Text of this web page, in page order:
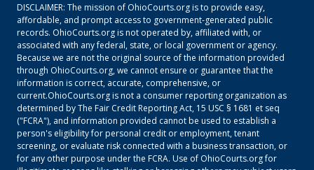
DISCLAIMER: The mission of OhioCourts.orgis to provide easy,
affordable, and prompt access to government-generated public
records. OhioCourts.orgis not operated by, affiliated with, or
associated with any federal, state, or local government or agency.
Because we are not the original source of the information provided
through OhioCourts.org, we cannot ensure or guarantee that the
information is correct, accurate, comprehensive, or
current.OhioCourts.orgis not a consumer reporting organization as
determined by The Fair Credit Reporting Act, 15 USC § 1681 et seq
("FCRA"), and information provided cannot be used to establish a
person's eligibility for personal credit or employment, tenant
screening, or evaluate risk connected with a business transaction, or
for any other purpose under the FCRA. Use of OhioCourts.orgfor